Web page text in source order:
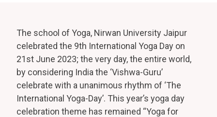
The school of Yoga, Nirwan University Jaipur
celebrated the 9th International Yoga Day on
21st June 2023; the very day, the entire world,
by considering India the ‘Vishwa-Guru’
celebrate with a unanimous rhythm of ‘The
International Yoga-Day’. This year’s yoga day
celebration theme has remained “Yoga for